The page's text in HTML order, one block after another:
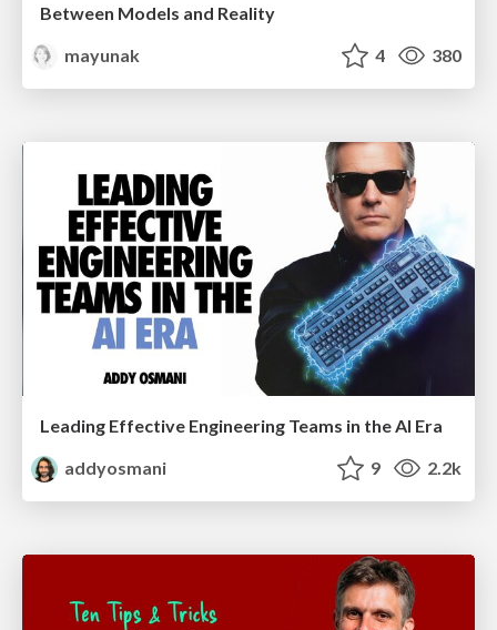
Between Models and Reality
mayunak
4 380
Leading Effective Engineering Teams in the AI Era
addyosmani
9 2.2k